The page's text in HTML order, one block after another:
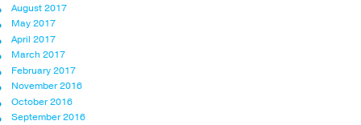
August 2017
May 2017
April 2017
March 2017
February 2017
November 2016
October 2016
September 2016